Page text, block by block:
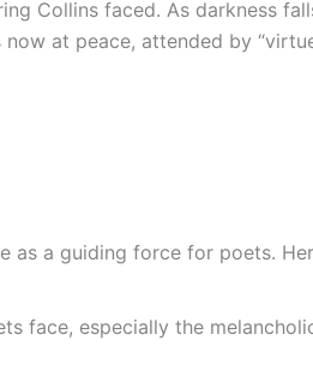
Collins faced. As darkness
at peace, attended by
as a guiding force for poets.
face, especially the